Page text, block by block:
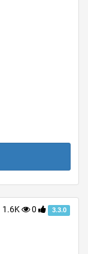
1.6K 0 3.3.0